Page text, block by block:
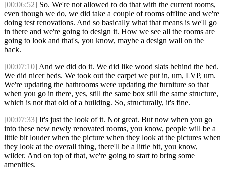
[00:06:52] So. We're not allowed to do that with the current rooms,
even though we do, we did take a couple of rooms offline and we're
doing test renovations. And so basically what that means is we'll go
in there and we're going to design it. How we see all the rooms are
going to look and that's, you know, maybe a design wall on the
back.
[00:07:10] And we did do it. We did like wood slats behind the bed.
We did nicer beds. We took out the carpet we put in, um, LVP, um.
We're updating the bathrooms were updating the furniture so that
when you go in there, yes, still the same box still the same structure,
which is not that old of a building. So, structurally, it's fine.
[00:07:33] It's just the look of it. Not great. But now when you go
into these new newly renovated rooms, you know, people will be a
little bit louder when the picture when they look at the pictures when
they look at the overall thing, there'll be a little bit, you know,
wilder. And on top of that, we're going to start to bring some
amenities.